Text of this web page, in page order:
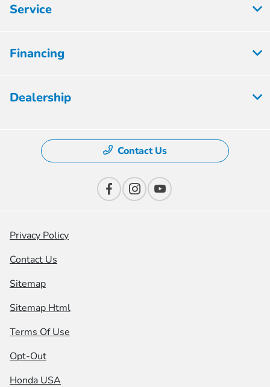
Service
Financing
Dealership
Contact Us
Privacy Policy
Contact Us
Sitemap
Sitemap Html
Terms Of Use
Opt-Out
Honda USA